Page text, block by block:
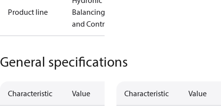
Product line
Balancing
and Controls
General specifications
Characteristic Value Characteristic Value